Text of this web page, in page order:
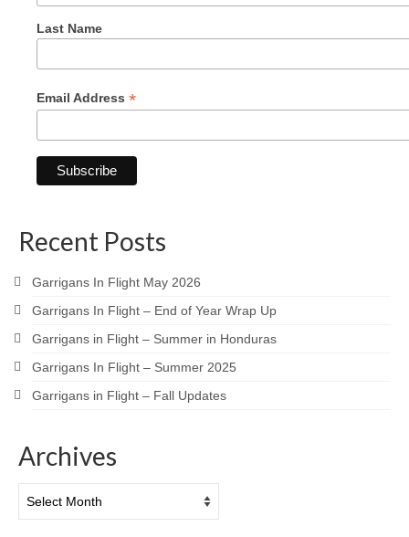
Last Name
Email Address *
Recent Posts
Garrigans In Flight May 2026
Garrigans In Flight – End of Year Wrap Up
Garrigans in Flight – Summer in Honduras
Garrigans In Flight – Summer 2025
Garrigans in Flight – Fall Updates
Archives